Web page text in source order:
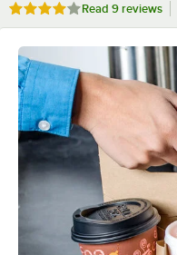
Rated 4 out of 5 stars
Read 9 reviews